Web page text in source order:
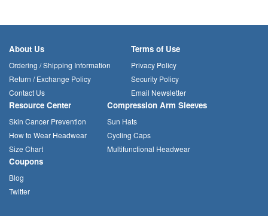
About Us
Ordering / Shipping Information
Return / Exchange Policy
Contact Us
Terms of Use
Privacy Policy
Security Policy
Email Newsletter
Resource Center
Skin Cancer Prevention
How to Wear Headwear
Size Chart
Compression Arm Sleeves
Sun Hats
Cycling Caps
Multifunctional Headwear
Coupons
Blog
Twitter